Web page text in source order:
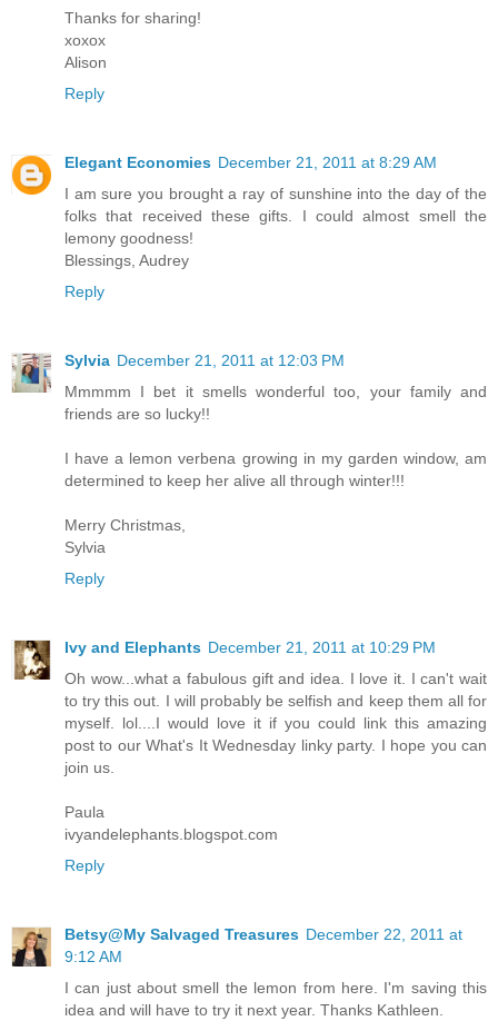
Thanks for sharing!
xoxox
Alison
Reply
Elegant Economies December 21, 2011 at 8:29 AM
I am sure you brought a ray of sunshine into the day of the
folks that received these gifts. I could almost smell the
lemony goodness!
Blessings, Audrey
Reply
Sylvia December 21, 2011 at 12:03 PM
Mmmmm I bet it smells wonderful too, your family and
friends are so lucky!!
I have a lemon verbena growing in my garden window, am
determined to keep her alive all through winter!!!
Merry Christmas,
Sylvia
Reply
Ivy and Elephants December 21, 2011 at 10:29 PM
Oh wow...what a fabulous gift and idea. I love it. I can't wait
to try this out. I will probably be selfish and keep them all for
myself. lol....I would love it if you could link this amazing
post to our What's It Wednesday linky party. I hope you can
join us.
Paula
ivyandelephants.blogspot.com
Reply
Betsy@My Salvaged Treasures December 22, 2011 at
9:12 AM
I can just about smell the lemon from here. I'm saving this
idea and will have to try it next year. Thanks Kathleen.